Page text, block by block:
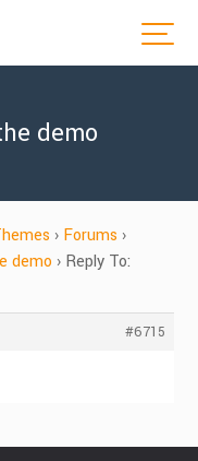
demo
› Forums ›
demo › Reply To:
#6715